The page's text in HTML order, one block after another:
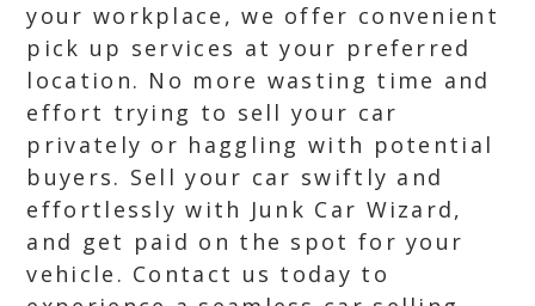
your workplace, we offer convenient
pick up services at your preferred
location. No more wasting time and
effort trying to sell your car
privately or haggling with potential
buyers. Sell your car swiftly and
effortlessly with Junk Car Wizard,
and get paid on the spot for your
vehicle. Contact us today to